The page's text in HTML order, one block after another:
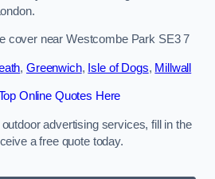
cover near Westcombe Park SE3 7
, Greenwich, Isle of Dogs, Millwall
Online Quotes Here
advertising services, fill in the
a free quote today.